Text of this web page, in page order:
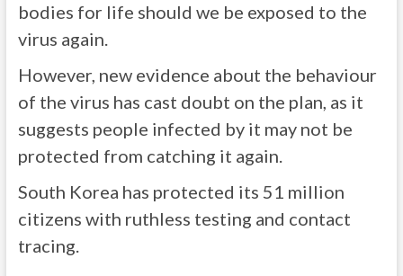
bodies for life should we be exposed to the
virus again.
However, new evidence about the behaviour
of the virus has cast doubt on the plan, as it
suggests people infected by it may not be
protected from catching it again.
South Korea has protected its 51 million
citizens with ruthless testing and contact
tracing.